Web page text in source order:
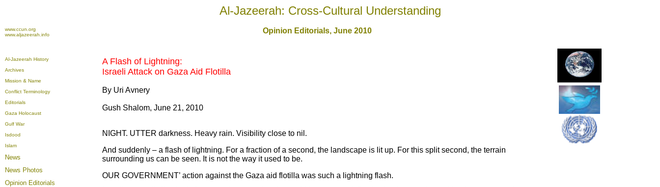
Al-Jazeerah: Cross-Cultural Understanding
www.ccun.org
www.aljazeerah.info
Opinion Editorials, June 2010
Al-Jazeerah History
Archives
Mission & Name
Conflict Terminology
Editorials
Gaza Holocaust
Gulf War
Isdood
Islam
News
News Photos
Opinion Editorials
A Flash of Lightning:
Israeli Attack on Gaza Aid Flotilla
By Uri Avnery
Gush Shalom, June 21, 2010
NIGHT. UTTER darkness. Heavy rain. Visibility close to nil.
And suddenly – a flash of lightning. For a fraction of a second, the landscape is lit up. For this split second, the terrain
surrounding us can be seen. It is not the way it used to be.
OUR GOVERNMENT’ action against the Gaza aid flotilla was such a lightning flash.